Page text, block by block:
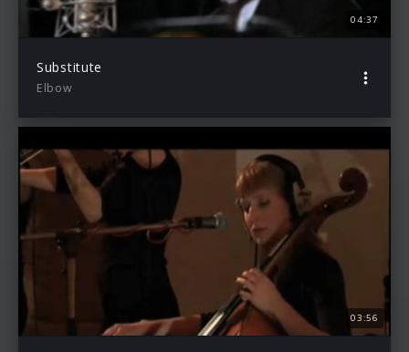
04:37
Substitute
Elbow
03:56